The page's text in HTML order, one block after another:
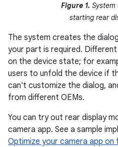
Figure 1. System
starting rear
The system creates the
your part is required.
on the device state; for
users to unfold the device if
can't customize the dialog,
from different OEMs.
You can try out rear display
camera app. See a sample
Optimize your camera app